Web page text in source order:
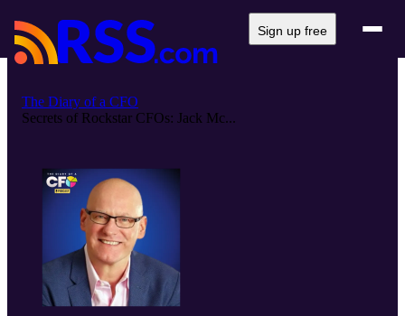
Sign up free
The Diary of a CFO
Secrets of Rockstar CFOs: Jack Mc...